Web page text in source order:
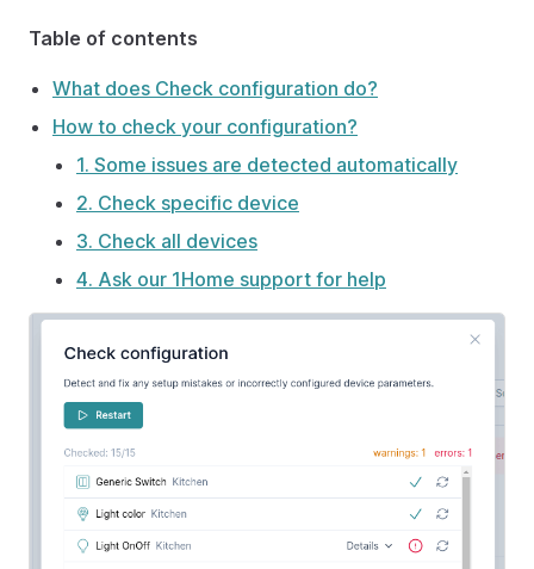
Table of contents
What does Check configuration do?
How to check your configuration?
1. Some issues are detected automatically
2. Check specific device
3. Check all devices
4. Ask our 1Home support for help